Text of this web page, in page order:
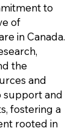
to
of
in Canada.
the
and
support and
fostering a
rooted in